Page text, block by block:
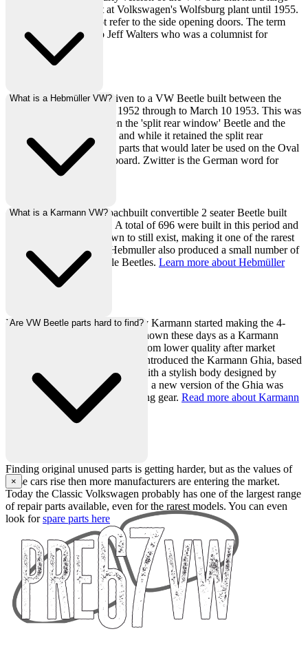
square engine lid, built at Volkswagen's Wolfsburg plant until 1955.
The barn door does not refer to the side opening doors. The term
Barndoor is credited to Jeff Walters who was a columnist for
HotVWs magazine.
A zwitter is a nickname given to a VW Beetle built between the
short period of October 1 1952 through to March 10 1953. This was
a transition period between the 'split rear window' Beetle and the
'oval rear window' Beetle and while it retained the split rear
window, it featured many parts that would later be used on the Oval
such as the updated dashboard. Zwitter is the German word for
Hermaphrodite.
What is a Hebmüller VW?
A Hebmüller VW is a coachbuilt convertible 2 seater Beetle built
between 1949 and 1951. A total of 696 were built in this period and
today about 160 are known to still exist, making it one of the rarest
of the air-cooled VW's. Hebmuller also produced a small number of
4-seater police convertible Beetles. Learn more about Hebmüller
What is a Karmann VW?
In 1949, coachbuilding company Karmann started making the 4-
seater VW Beetle convertible, known these days as a Karmann
convertible to distinguish itself from lower quality after market
conversions. In 1955 Karmann introduced the Karmann Ghia, based
on the Beetle running gear but with a stylish body designed by
carrozzeria Ghia in Italy. In 1961 a new version of the Ghia was
launched based on Type 3 running gear. Read more about Karmann
Are VW Beetle parts hard to find?
Finding original unused parts is getting harder, but as the values of
these cars rise then more manufacturers are entering the market.
Today the Classic Volkswagen probably has one of the largest range
of repair parts available, even for the rarest models. You can even
look forspare parts here
×